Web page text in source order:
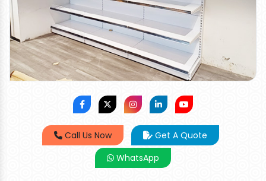
Call Us Now
Get A Quote
WhatsApp